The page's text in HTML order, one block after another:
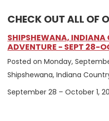
CHECK OUT ALL OF
SHIPSHEWANA, INDIANA
ADVENTURE - SEPT 28-
Posted on Monday,
Shipshewana, Indiana
September 28 – October 1,